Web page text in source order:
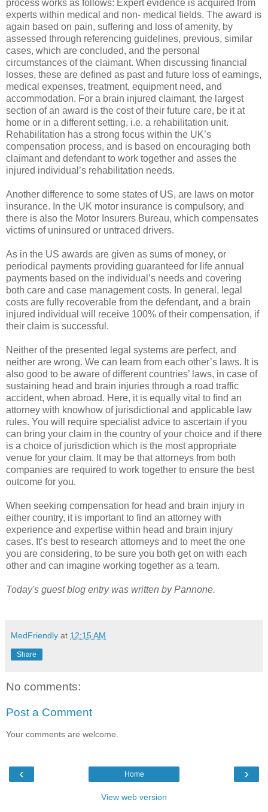
process works as follows: Expert evidence is acquired from
experts within medical and non- medical fields. The award is
again based on pain, suffering and loss of amenity, by
assessed through referencing guidelines, previous, similar
cases, which are concluded, and the personal
circumstances of the claimant. When discussing financial
losses, these are defined as past and future loss of earnings,
medical expenses, treatment, equipment need, and
accommodation. For a brain injured claimant, the largest
section of an award is the cost of their future care, be it at
home or in a different setting, i.e. a rehabilitation unit.
Rehabilitation has a strong focus within the UK’s
compensation process, and is based on encouraging both
claimant and defendant to work together and asses the
injured individual’s rehabilitation needs.
Another difference to some states of US, are laws on motor
insurance. In the UK motor insurance is compulsory, and
there is also the Motor Insurers Bureau, which compensates
victims of uninsured or untraced drivers.
As in the US awards are given as sums of money, or
periodical payments providing guaranteed for life annual
payments based on the individual’s needs and covering
both care and case management costs. In general, legal
costs are fully recoverable from the defendant, and a brain
injured individual will receive 100% of their compensation, if
their claim is successful.
Neither of the presented legal systems are perfect, and
neither are wrong. We can learn from each other’s laws. It is
also good to be aware of different countries’ laws, in case of
sustaining head and brain injuries through a road traffic
accident, when abroad. Here, it is equally vital to find an
attorney with knowhow of jurisdictional and applicable law
rules. You will require specialist advice to ascertain if you
can bring your claim in the country of your choice and if there
is a choice of jurisdiction which is the most appropriate
venue for your claim. It may be that attorneys from both
companies are required to work together to ensure the best
outcome for you.
When seeking compensation for head and brain injury in
either country, it is important to find an attorney with
experience and expertise within head and brain injury
cases. It’s best to research attorneys and to meet the one
you are considering, to be sure you both get on with each
other and can imagine working together as a team.
Today's guest blog entry was written by Pannone.
MedFriendly at 12:15 AM
Share
No comments:
Post a Comment
Your comments are welcome.
‹ ›
Home
View web version